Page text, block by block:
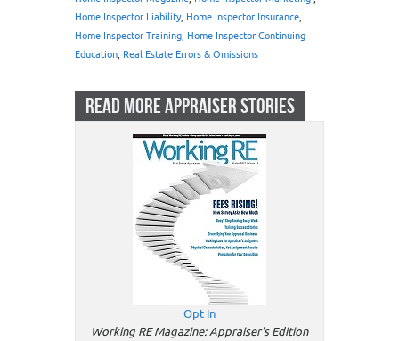
Home Inspector Liability, Home Inspector Insurance,
Home Inspector Training, Home Inspector Continuing
Education, Real Estate Errors & Omissions
READ MORE APPRAISER STORIES
Opt In
Working RE Magazine: Appraiser's Edition